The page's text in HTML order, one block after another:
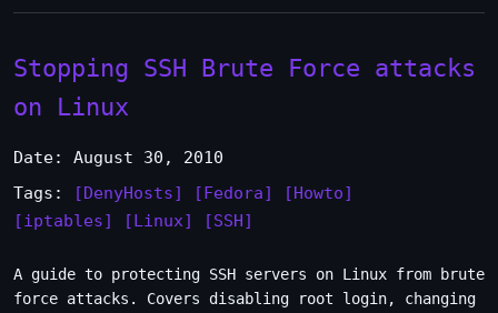
Stopping SSH Brute Force attacks
on Linux
Date: August 30, 2010
Tags:
[DenyHosts] [Fedora]
[Howto]
[iptables]
[Linux] [SSH]
A guide to protecting SSH servers on Linux from brute
force attacks. Covers disabling root login, changing